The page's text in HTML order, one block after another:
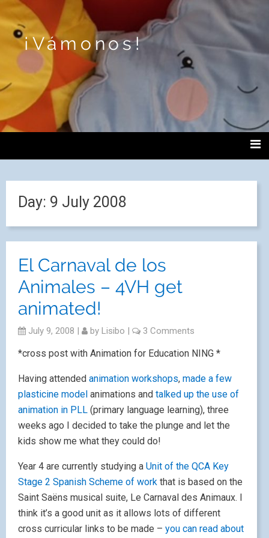
¡Vámonos!
Day: 9 July 2008
El Carnaval de los
Animales – 4VH get
animated!
July 9, 2008 | by Lisibo | 3 Comments
*cross post with Animation for Education NING *
Having attended animation workshops, made a few
plasticine model animations and talked up the use of
animation in PLL (primary language learning), three
weeks ago I decided to take the plunge and let the
kids show me what they could do!
Year 4 are currently studying a Unit of the QCA Key
Stage 2 Spanish Scheme of work that is based on the
Saint Saëns musical suite, Le Carnaval des Animaux. I
think it’s a good unit as it allows lots of different
cross curricular links to be made – you can read about